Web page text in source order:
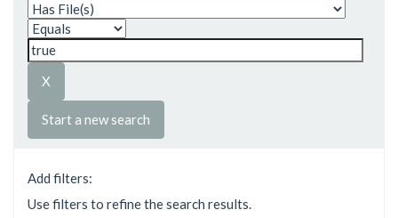
Start a new search
Add filters:
Use filters to refine the search results.